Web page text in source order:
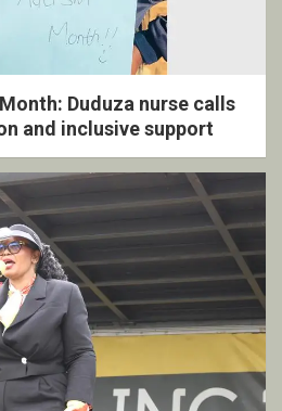
Duduza nurse calls
and inclusive support